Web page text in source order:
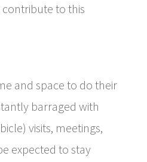
to this
and space to do their
barraged with
visits, meetings,
expected to stay